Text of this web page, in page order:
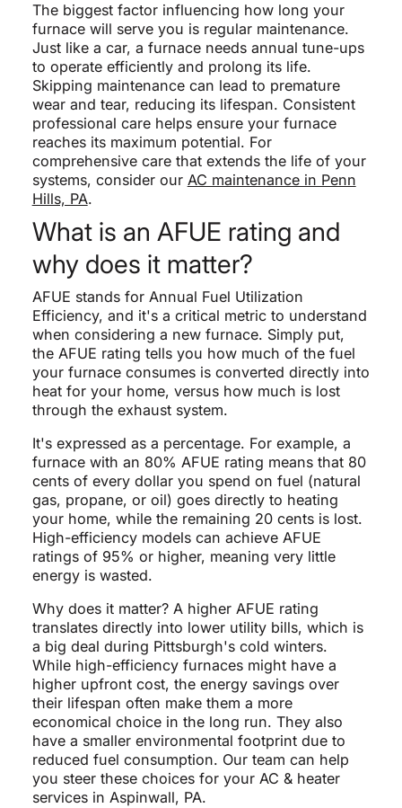
The biggest factor influencing how long your
furnace will serve you is regular maintenance.
Just like a car, a furnace needs annual tune-ups
to operate efficiently and prolong its life.
Skipping maintenance can lead to premature
wear and tear, reducing its lifespan. Consistent
professional care helps ensure your furnace
reaches its maximum potential. For
comprehensive care that extends the life of your
systems, consider our AC maintenance in Penn
Hills, PA.
What is an AFUE rating and
why does it matter?
AFUE stands for Annual Fuel Utilization
Efficiency, and it's a critical metric to understand
when considering a new furnace. Simply put,
the AFUE rating tells you how much of the fuel
your furnace consumes is converted directly into
heat for your home, versus how much is lost
through the exhaust system.
It's expressed as a percentage. For example, a
furnace with an 80% AFUE rating means that 80
cents of every dollar you spend on fuel (natural
gas, propane, or oil) goes directly to heating
your home, while the remaining 20 cents is lost.
High-efficiency models can achieve AFUE
ratings of 95% or higher, meaning very little
energy is wasted.
Why does it matter? A higher AFUE rating
translates directly into lower utility bills, which is
a big deal during Pittsburgh's cold winters.
While high-efficiency furnaces might have a
higher upfront cost, the energy savings over
their lifespan often make them a more
economical choice in the long run. They also
have a smaller environmental footprint due to
reduced fuel consumption. Our team can help
you steer these choices for your AC & heater
services in Aspinwall, PA.